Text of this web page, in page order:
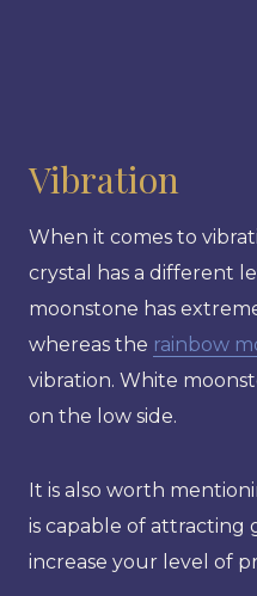
Vibration
When it comes to
crystal has a different
moonstone has
whereas the rainbow
vibration. White
on the low side.
It is also worth
is capable of attracting
increase your level of